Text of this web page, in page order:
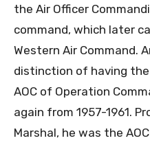
the Air Officer
command, which later
Western Air Command.
distinction of having
AOC of Operation
again from 1957-1961.
Marshal, he was the